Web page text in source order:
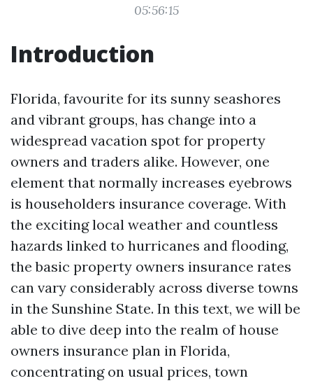
05:56:15
Introduction
Florida, favourite for its sunny seashores
and vibrant groups, has change into a
widespread vacation spot for property
owners and traders alike. However, one
element that normally increases eyebrows
is householders insurance coverage. With
the exciting local weather and countless
hazards linked to hurricanes and flooding,
the basic property owners insurance rates
can vary considerably across diverse towns
in the Sunshine State. In this text, we will be
able to dive deep into the realm of house
owners insurance plan in Florida,
concentrating on usual prices, town